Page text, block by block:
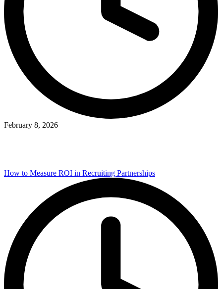
February 8, 2026
How to Measure ROI in Recruiting Partnerships